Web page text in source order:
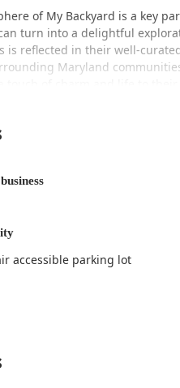
of My Backyard is a key
turn into a delightful
is reflected in their well-
Maryland
touch of charm and life to
is conveniently located at
stop or when you need
accessible entrance and a
of mobility, can visit the store
serving the entire
Birding Supplies: The
accessible parking lot